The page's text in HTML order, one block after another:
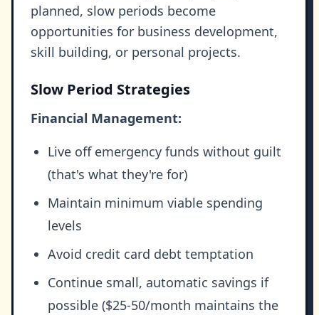
planned, slow periods become
opportunities for business development,
skill building, or personal projects.
Slow Period Strategies
Financial Management:
Live off emergency funds without guilt
(that's what they're for)
Maintain minimum viable spending
levels
Avoid credit card debt temptation
Continue small, automatic savings if
possible ($25-50/month maintains the